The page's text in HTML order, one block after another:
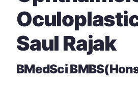
Saul Rajak
BMedSci